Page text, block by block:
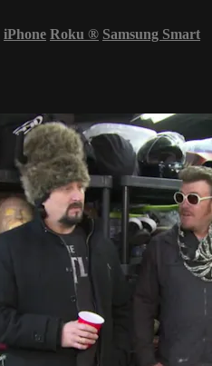
iPhone Roku ® Samsung Smart